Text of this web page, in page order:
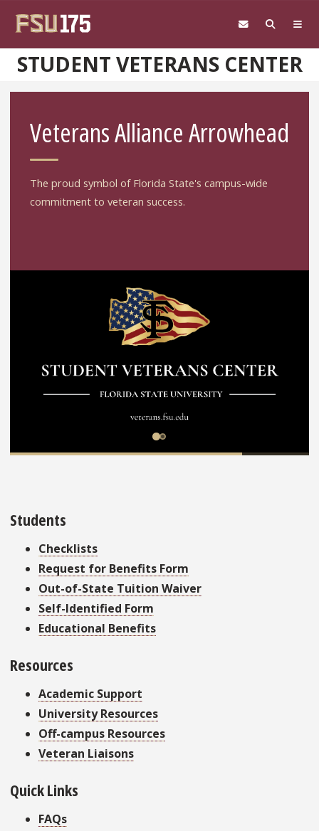
STUDENT VETERANS CENTER
Veterans Alliance Arrowhead
The proud symbol of Florida State's campus-wide
commitment to veteran success.
Students
Checklists
Request for Benefits Form
Out-of-State Tuition Waiver
Self-Identified Form
Educational Benefits
Resources
Academic Support
University Resources
Off-campus Resources
Veteran Liaisons
Quick Links
FAQs